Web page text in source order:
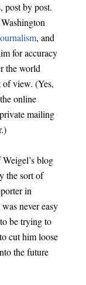
post by post.
, and
for accuracy
the world
of view. (Yes,
online
mailing
blog
the sort of
in
never easy
be trying to
cut him loose
the future